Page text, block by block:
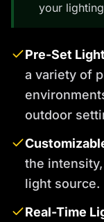
your
Pre-Set
a variety of
outdoor
the
light source.
Real-Time